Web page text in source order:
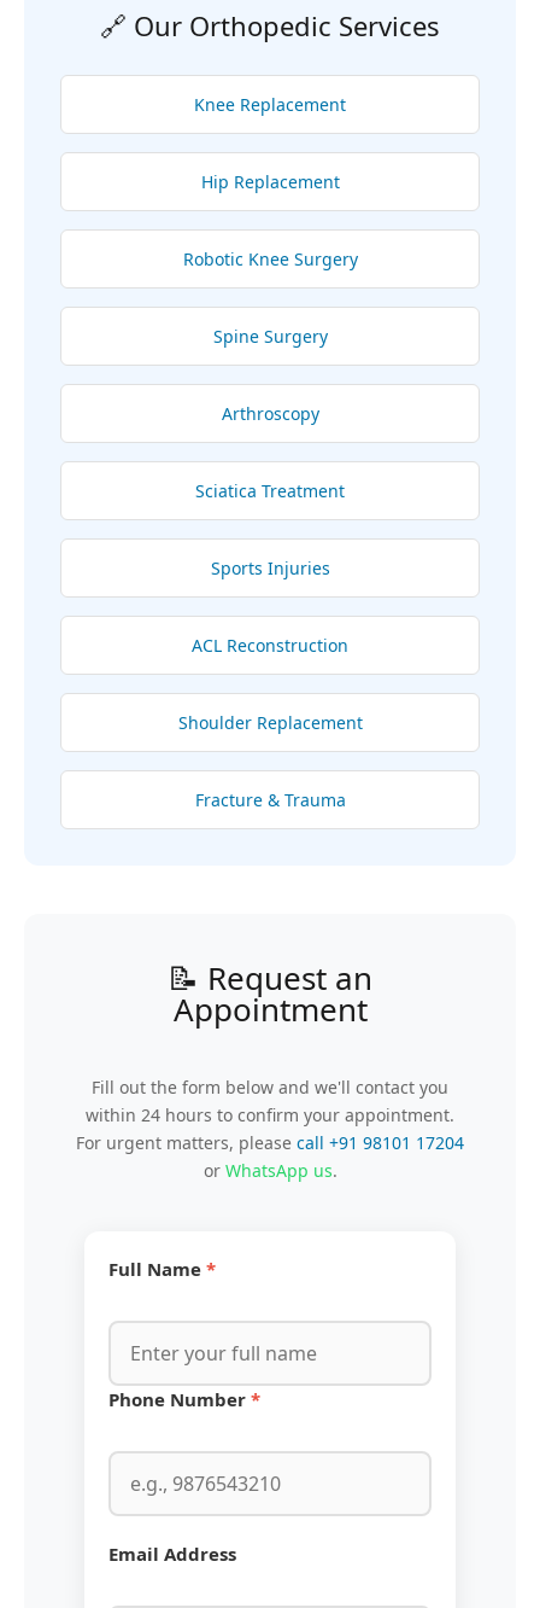
🔗 Our Orthopedic Services
Knee Replacement
Hip Replacement
Robotic Knee Surgery
Spine Surgery
Arthroscopy
Sciatica Treatment
Sports Injuries
ACL Reconstruction
Shoulder Replacement
Fracture & Trauma
📝 Request an
Appointment
Fill out the form below and we'll contact you
within 24 hours to confirm your appointment.
For urgent matters, please call +91 98101 17204
or WhatsApp us.
Full Name *
Phone Number *
Email Address